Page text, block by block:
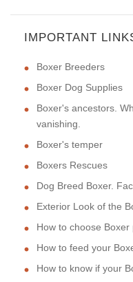
IMPORTANT
Boxer Breeders
Boxer Dog Supplies
Boxer's ancestors.
vanishing.
Boxer's temper
Boxers Rescues
Dog Breed Boxer.
Exterior Look of the
How to choose Boxer
How to feed your
How to know if your